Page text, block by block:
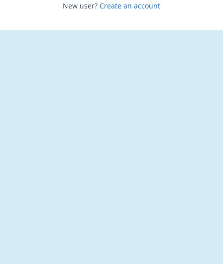
New user? Create an account